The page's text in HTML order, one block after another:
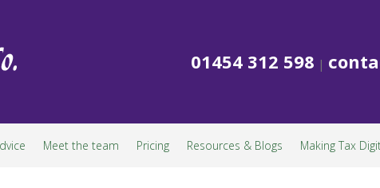
01454 312 598 |
Meet the team Pricing Resources & Blogs Making Tax